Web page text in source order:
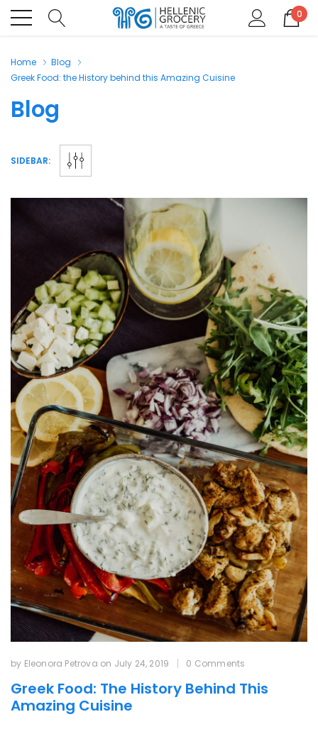
0
Home
Blog
Greek Food: the History behind this Amazing Cuisine
Blog
SIDEBAR:
by Eleonora Petrova on July 24, 2019 0 Comments
Greek Food: The History Behind This
Amazing Cuisine